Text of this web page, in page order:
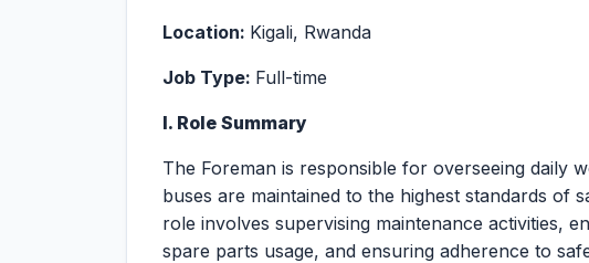
Location: Kigali, Rwanda
Job Type: Full-time
I. Role Summary
The Foreman is responsible for overseeing daily
buses are maintained to the highest standards of
role involves supervising maintenance activities,
spare parts usage, and ensuring adherence to